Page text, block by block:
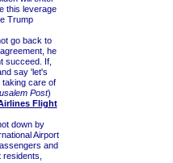
this leverage
Trump
go back to
he
succeed. If,
say 'let's
taking care of
Post)
Flight
down by
Airport
and